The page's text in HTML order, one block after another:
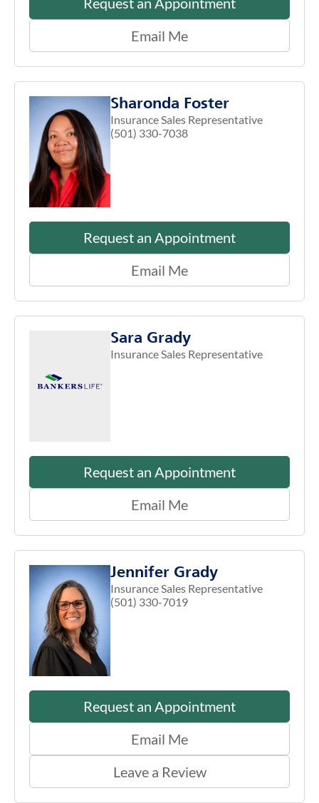
Email Me
Sharonda Foster
Insurance Sales Representative
(501) 330-7038
Request an Appointment
Email Me
Sara Grady
Insurance Sales Representative
Request an Appointment
Email Me
Jennifer Grady
Insurance Sales Representative
(501) 330-7019
Request an Appointment
Email Me
Leave a Review